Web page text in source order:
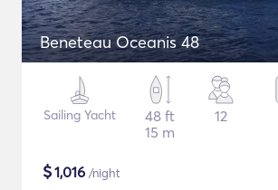
Beneteau Oceanis 48
Sailing Yacht
48 ft
15 m
12
$1,016 /night